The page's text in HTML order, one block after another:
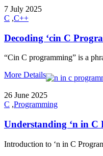
7 July 2025
C ,C++
Decoding ‘cin C
“Cin C programming” is a
More Details
26 June 2025
C ,Programming
Understanding ‘n in C
Introduction to ‘n in C